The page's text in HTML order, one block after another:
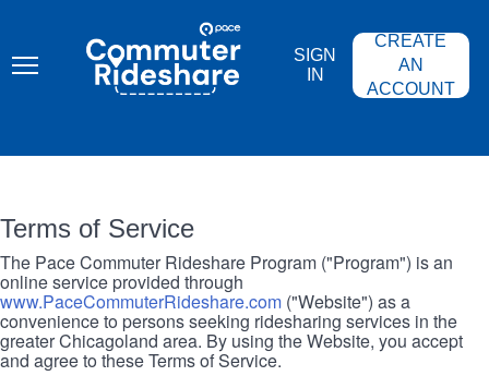
content
COMMUTER
RIDESHARE
SIGN
IN
CREATE
AN
ACCOUNT
Terms of Service
The Pace Commuter Rideshare Program ("Program") is an
online service provided through
www.PaceCommuterRideshare.com ("Website") as a
convenience to persons seeking ridesharing services in the
greater Chicagoland area. By using the Website, you accept
and agree to these Terms of Service.